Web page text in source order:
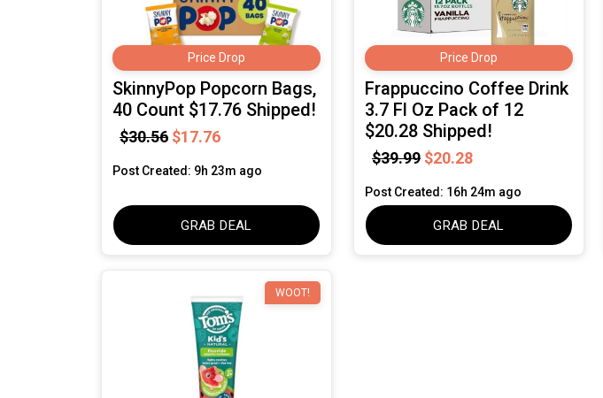
Price Drop
SkinnyPop Popcorn Bags,
40 Count $17.76 Shipped!
$30.56 $17.76
Post Created: 9h 23m ago
GRAB DEAL
Price Drop
Frappuccino Coffee Drink
3.7 Fl Oz Pack of 12
$20.28 Shipped!
$39.99 $20.28
Post Created: 16h 24m ago
GRAB DEAL
WOOT!